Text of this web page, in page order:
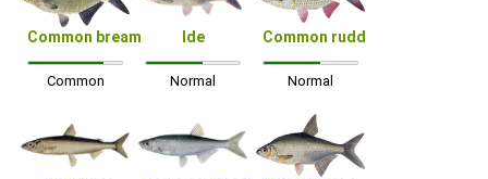
Common bream
Common
Ide
Normal
Common rudd
Normal